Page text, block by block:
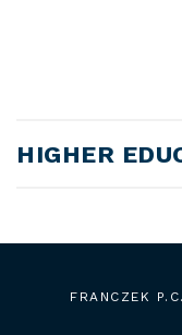
HIGHER
FRANCZEK P.C.